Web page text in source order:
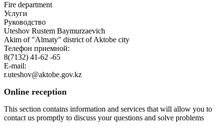
Fire department
Услуги
Руководство
Uteshov Rustem Baymurzaevich
Akim of "Almaty" district of Aktobe city
Телефон приемной:
8(7132) 41-62 -65
E-mail:
r.uteshov@aktobe.gov.kz
Online reception
This section contains information and services that will allow you to
contact us promptly to discuss your questions and solve problems